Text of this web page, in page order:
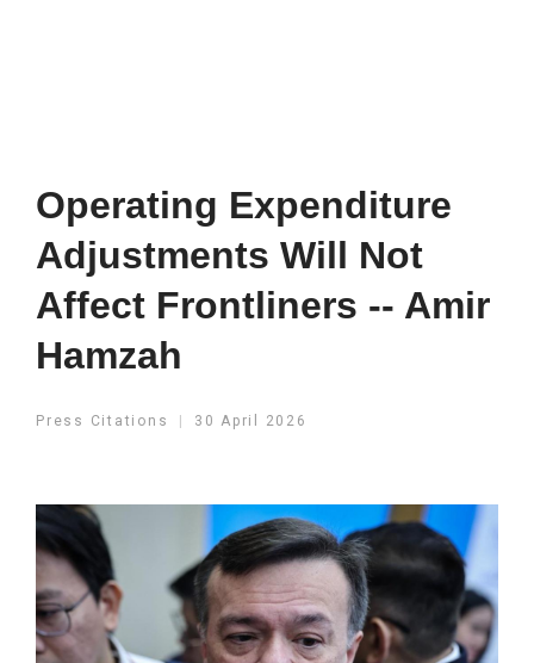
Operating Expenditure
Adjustments Will Not
Affect Frontliners -- Amir
Hamzah
Press Citations 30 April 2026